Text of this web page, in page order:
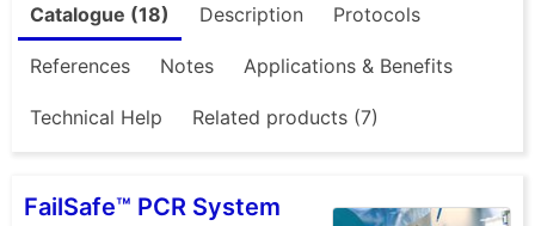
Catalogue (18) Description Protocols
References Notes Applications & Benefits
Technical Help Related products (7)
FailSafe™ PCR System